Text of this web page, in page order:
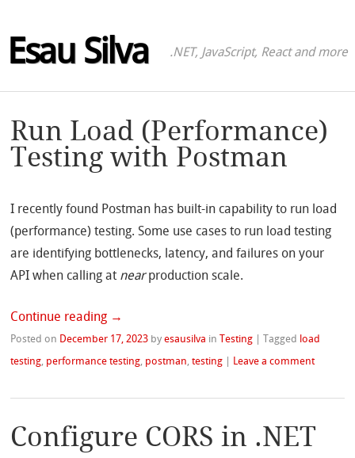
Esau Silva .NET, JavaScript, React and more
Run Load (Performance)
Testing with Postman
I recently found Postman has built-in capability to run load
(performance) testing. Some use cases to run load testing
are identifying bottlenecks, latency, and failures on your
API when calling at nearproduction scale.
Continue reading →
Posted on December 17, 2023 byesausilva inTesting |Tagged load
testing performance testing postman ,testing | Leave a comment
Configure CORS in .NET